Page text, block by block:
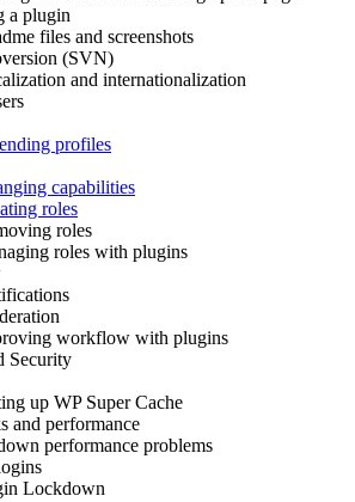
a plugin
files and screenshots
(SVN)
and internationalization
profiles
capabilities
roles
roles
roles with plugins
workflow with plugins
Security
up WP Super Cache
and performance
performance problems
Lockdown